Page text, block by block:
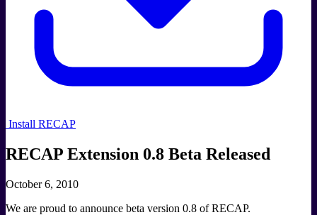
Install RECAP
RECAP Extension 0.8 Beta Released
October 6, 2010
We are proud to announce beta version 0.8 of RECAP.